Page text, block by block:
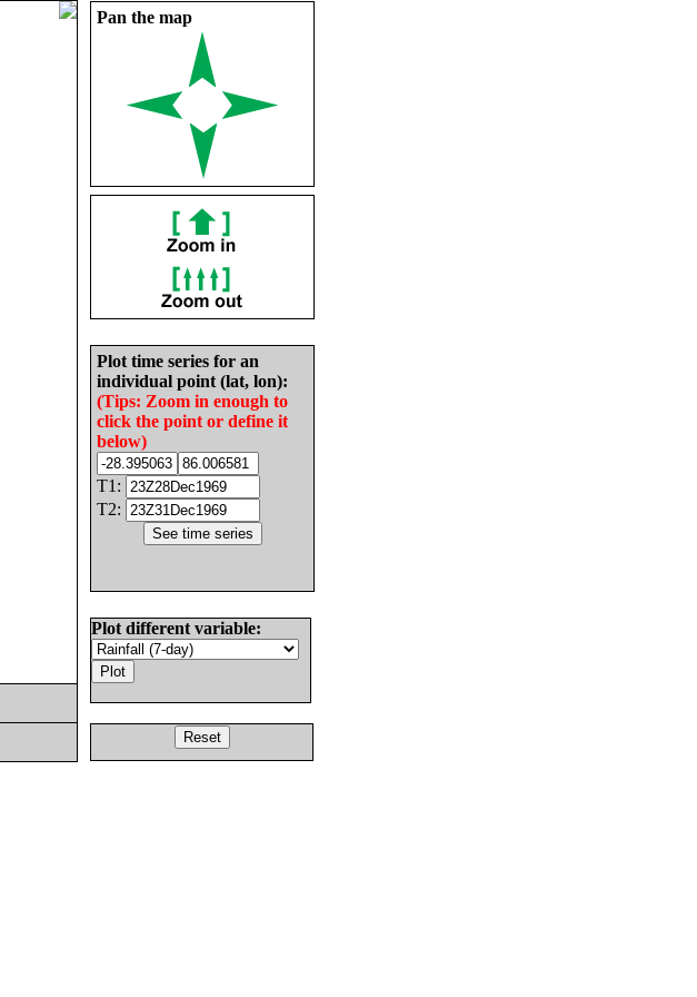
Pan the map
Plot time series for an
individual point (lat, lon):
(Tips: Zoom in enough to
click the point or define it
below)
T1:
T2:
Plot different variable: